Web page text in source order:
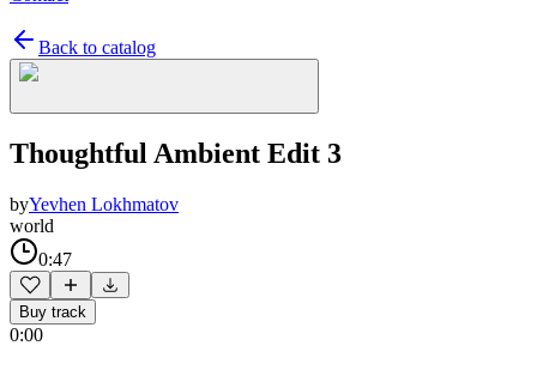
Back to catalog
Thoughtful Ambient Edit 3
byYevhen Lokhmatov
world
0:47
Buy track
0:00